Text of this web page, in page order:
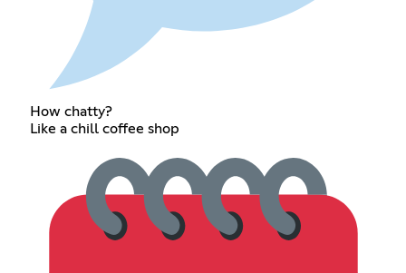
How chatty?
Like a chill coffee shop